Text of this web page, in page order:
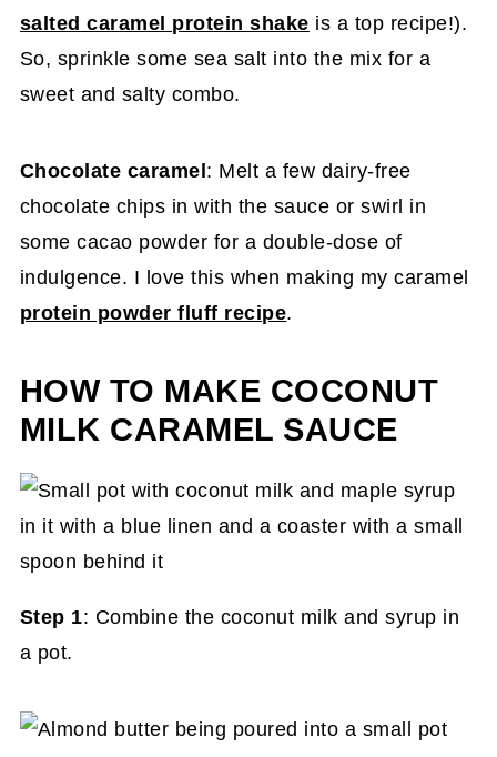
salted caramel protein shake is a top recipe!).
So, sprinkle some sea salt into the mix for a
sweet and salty combo.
Chocolate caramel: Melt a few dairy-free
chocolate chips in with the sauce or swirl in
some cacao powder for a double-dose of
indulgence. I love this when making my caramel
protein powder fluff recipe.
HOW TO MAKE COCONUT
MILK CARAMEL SAUCE
Step 1: Combine the coconut milk and syrup in
a pot.